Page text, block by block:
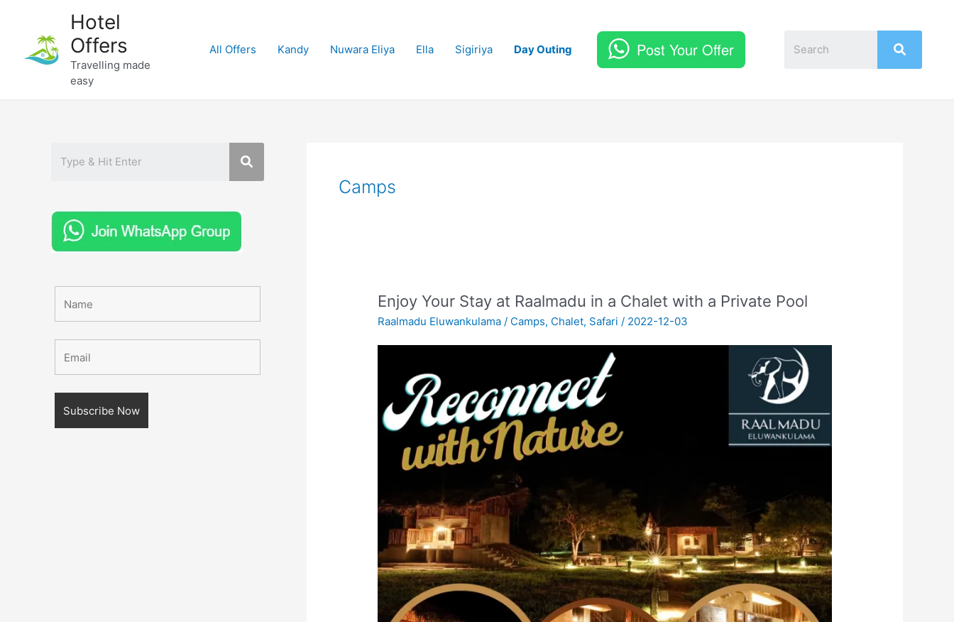
content
Hotel
Offers
Travelling made
easy
All Offers Kandy Nuwara Eliya Ella Sigiriya Day Outing Post Your Offer
Camps
Enjoy Your Stay at Raalmadu in a Chalet with a Private Pool
Raalmadu Eluwankulama / Camps, Chalet, Safari / 2022-12-03